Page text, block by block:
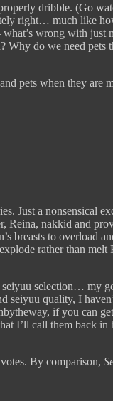
dribble. (Go
right… much like
wrong with just
do we need pets
pets when they are
Just a nonsensical
Reina, nakkid and
breasts to overload
rather than melt
seiyuu selection…
quality, I
if you can
call them back in
By comparison,